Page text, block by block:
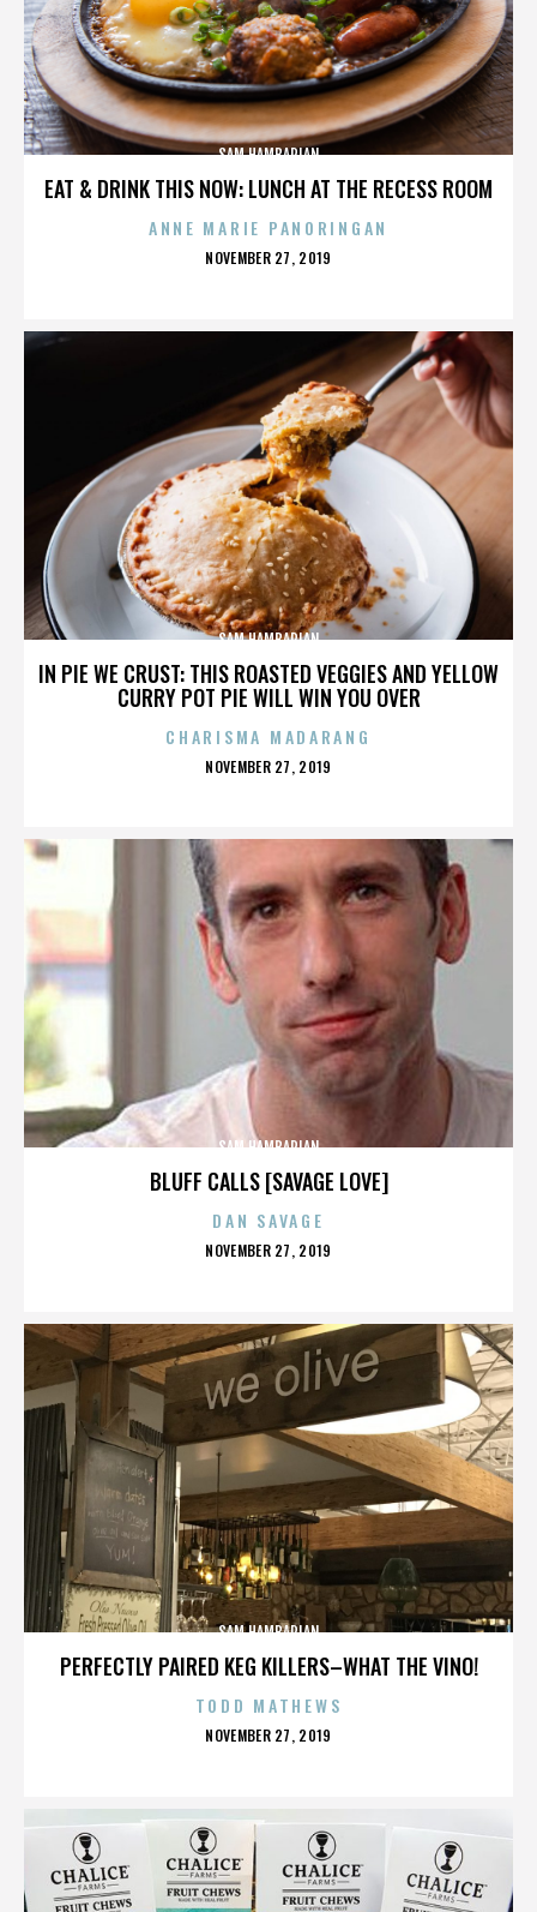
EAT & DRINK THIS NOW: LUNCH AT THE RECESS ROOM
SAM HAMBARIAN
ANNE MARIE PANORINGAN
POSTED
NOVEMBER 27, 2019
IN PIE WE CRUST: THIS ROASTED VEGGIES AND YELLOW
CURRY POT PIE WILL WIN YOU OVER
SAM HAMBARIAN
CHARISMA MADARANG
POSTED
NOVEMBER 27, 2019
BLUFF CALLS [SAVAGE LOVE]
SAM HAMBARIAN
DAN SAVAGE
POSTED
NOVEMBER 27, 2019
PERFECTLY PAIRED KEG KILLERS–WHAT THE VINO!
SAM HAMBARIAN
TODD MATHEWS
POSTED
NOVEMBER 27, 2019